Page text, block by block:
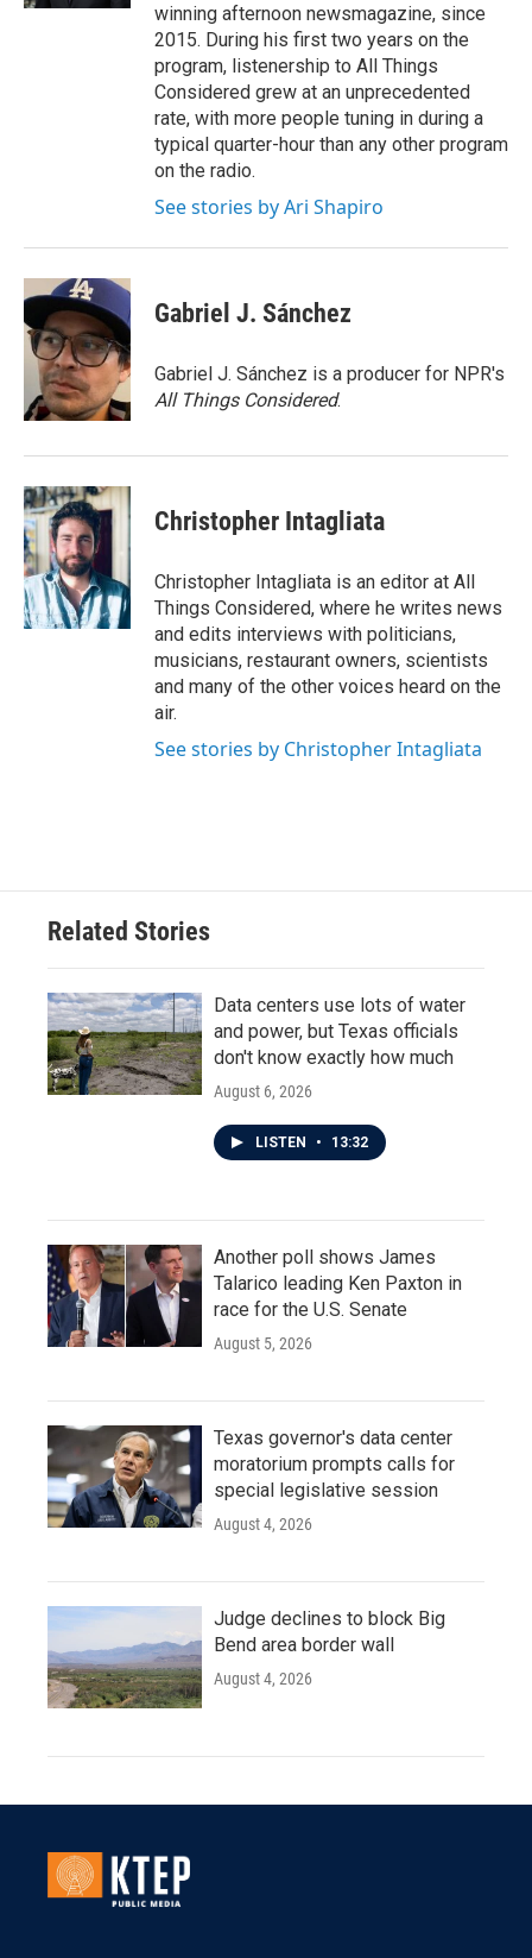
winning afternoon newsmagazine, since
2015. During his first two years on the
program, listenership to All Things
Considered grew at an unprecedented
rate, with more people tuning in during a
typical quarter-hour than any other program
on the radio.
See stories by Ari Shapiro
Gabriel J. Sánchez
Gabriel J. Sánchez is a producer for NPR's
All Things Considered.
Christopher Intagliata
Christopher Intagliata is an editor at All
Things Considered, where he writes news
and edits interviews with politicians,
musicians, restaurant owners, scientists
and many of the other voices heard on the
air.
See stories by Christopher Intagliata
Related Stories
Data centers use lots of water
and power, but Texas officials
don't know exactly how much
August 6, 2026
LISTEN • 13:32
Another poll shows James
Talarico leading Ken Paxton in
race for the U.S. Senate
August 5, 2026
Texas governor's data center
moratorium prompts calls for
special legislative session
August 4, 2026
Judge declines to block Big
Bend area border wall
August 4, 2026